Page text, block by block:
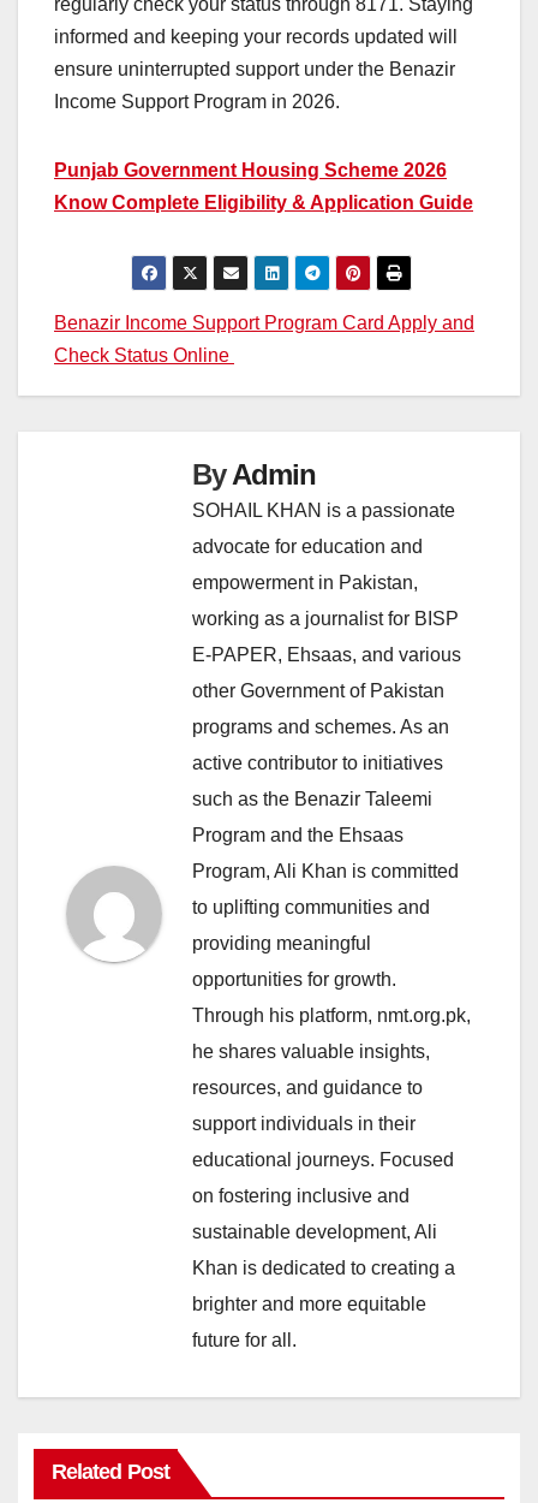
informed and keeping your records updated will
ensure uninterrupted support under the Benazir
Income Support Program in 2026.
Punjab Government Housing Scheme 2026
Know Complete Eligibility & Application Guide
Post
navigation
Benazir Income Support Program Card Apply and
Check Status Online
ByAdmin
SOHAIL KHAN is a passionate
advocate for education and
empowerment in Pakistan,
working as a journalist for BISP
E-PAPER, Ehsaas, and various
other Government of Pakistan
programs and schemes. As an
active contributor to initiatives
such as the Benazir Taleemi
Program and the Ehsaas
Program, Ali Khan is committed
to uplifting communities and
providing meaningful
opportunities for growth.
Through his platform, nmt.org.pk,
he shares valuable insights,
resources, and guidance to
support individuals in their
educational journeys. Focused
on fostering inclusive and
sustainable development, Ali
Khan is dedicated to creating a
brighter and more equitable
future for all.
Related Post